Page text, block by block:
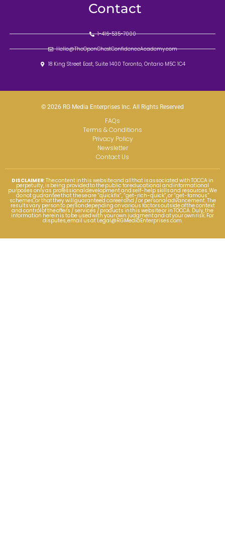
Contact
1-416-535-7000
Hello@TheOpenChestConfidenceAcademy.com
18 King Street East, Suite 1400 Toronto, Ontario M5C 1C4
© 2026 RG Media Enterprises Inc. All Rights Reserved
FAQs
Terms & Conditions
Privacy Policy
Newsletter
Contact Us
DISCLAIMER: The content in this website and all that is associated with TOCCA in
perpetuity, is being provided to the public for educational and informational
purposes only as professional development and self-help skills and resources. We
do not guarantee that these are “quick fix”, “get-rich-quick”, or “get-famous”
schemes, or that they will guaranteed career and / or personal advancement. The
results vary person to person depending on various factors outside of the context
and control of the offers / services / products in this website or in TOCCA. Duly, the
information herein is to be used with your own judgment and at your own risk. For
disputes, email us at Legal@RGMediaEnterprises.com.